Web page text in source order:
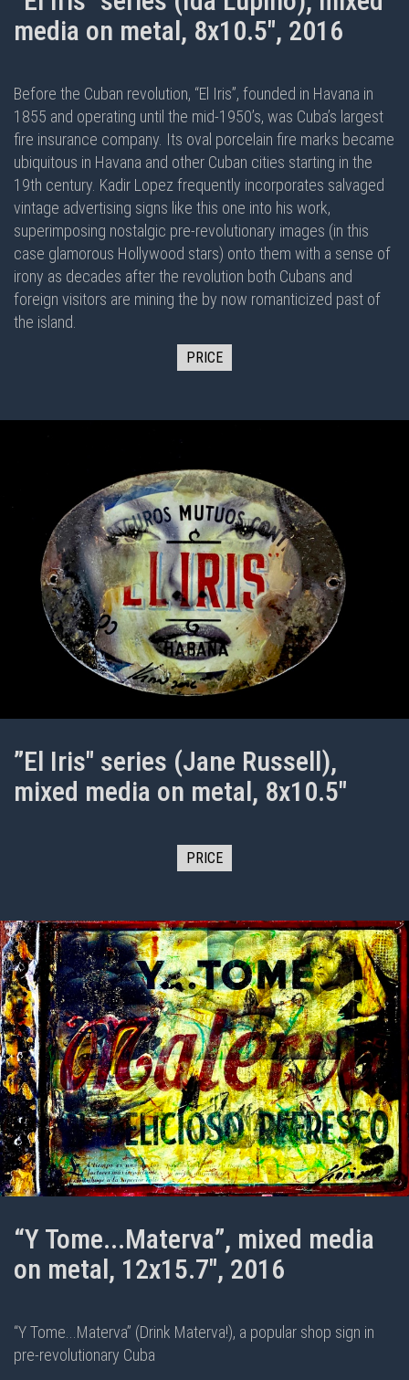
media on metal, 8x10.5", 2016
Before the Cuban revolution, “El Iris”, founded in Havana in
1855 and operating until the mid-1950’s, was Cuba’s largest
fire insurance company. Its oval porcelain fire marks became
ubiquitous in Havana and other Cuban cities starting in the
19th century. Kadir Lopez frequently incorporates salvaged
vintage advertising signs like this one into his work,
superimposing nostalgic pre-revolutionary images (in this
case glamorous Hollywood stars) onto them with a sense of
irony as decades after the revolution both Cubans and
foreign visitors are mining the by now romanticized past of
the island.
PRICE
”El Iris" series (Jane Russell),
mixed media on metal, 8x10.5"
PRICE
“Y Tome...Materva”, mixed media
on metal, 12x15.7", 2016
“Y Tome...Materva” (Drink Materva!), a popular shop sign in
pre-revolutionary Cuba